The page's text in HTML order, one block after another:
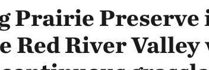
Prairie Preserve
Red River Valley